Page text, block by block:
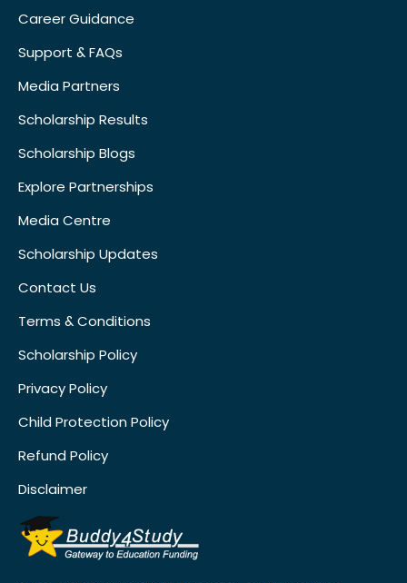
Career Guidance
Support & FAQs
Media Partners
Scholarship Results
Scholarship Blogs
Explore Partnerships
Media Centre
Scholarship Updates
Contact Us
Terms & Conditions
Scholarship Policy
Privacy Policy
Child Protection Policy
Refund Policy
Disclaimer